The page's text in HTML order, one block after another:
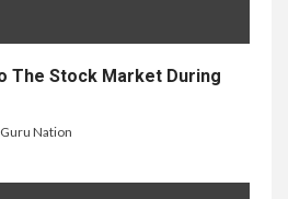
The Stock Market During
Nation